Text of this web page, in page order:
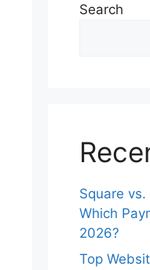
Search
Square
Which
2026?
Top